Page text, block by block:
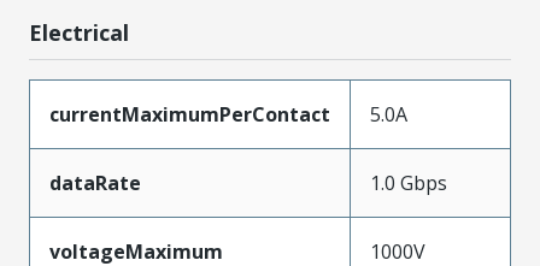
Electrical
currentMaximumPerContact 5.0A
dataRate 1.0 Gbps
voltageMaximum 1000V